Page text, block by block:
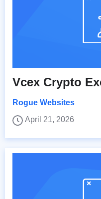
Vcex Crypto
Rogue Websites
April 21, 2026